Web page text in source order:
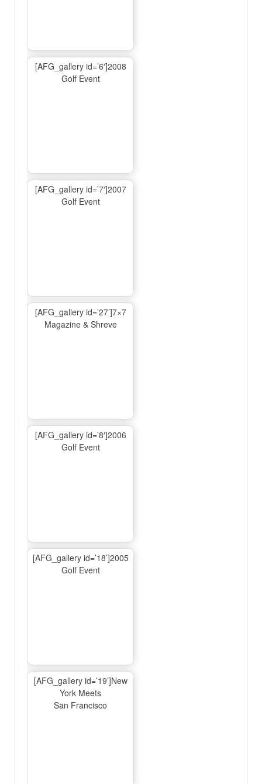
[AFG_gallery id=’6′]2008
Golf Event
[AFG_gallery id=’7′]2007
Golf Event
[AFG_gallery id=’27’]7×7
Magazine & Shreve
[AFG_gallery id=’8′]2006
Golf Event
[AFG_gallery id=’18’]2005
Golf Event
[AFG_gallery id=’19’]New
York Meets
San Francisco